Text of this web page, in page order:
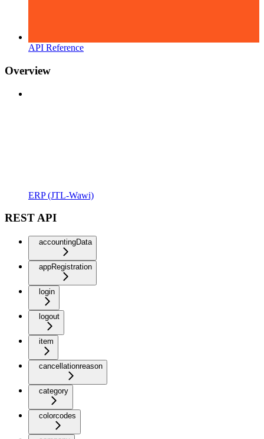
API Reference
Overview
ERP (JTL-Wawi)
REST API
accountingData
appRegistration
login
logout
item
cancellationreason
category
colorcodes